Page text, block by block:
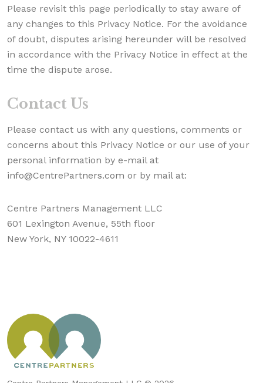
Please revisit this page periodically to stay aware of
any changes to this Privacy Notice. For the avoidance
of doubt, disputes arising hereunder will be resolved
in accordance with the Privacy Notice in effect at the
time the dispute arose.
Contact Us
Please contact us with any questions, comments or
concerns about this Privacy Notice or our use of your
personal information by e-mail at
info@CentrePartners.com or by mail at:
Centre Partners Management LLC
601 Lexington Avenue, 55th floor
New York, NY 10022-4611